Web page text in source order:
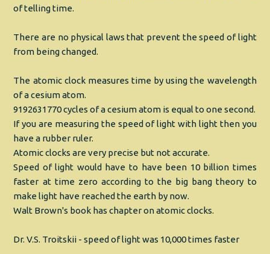
of telling time.
There are no physical laws that prevent the speed of light
from being changed.
The atomic clock measures time by using the wavelength
of a cesium atom.
9192631770 cycles of a cesium atom is equal to one second.
If you are measuring the speed of light with light then you
have a rubber ruler.
Atomic clocks are very precise but not accurate.
Speed of light would have to have been 10 billion times
faster at time zero according to the big bang theory to
make light have reached the earth by now.
Walt Brown's book has chapter on atomic clocks.
Dr. V.S. Troitskii - speed of light was 10,000 times faster